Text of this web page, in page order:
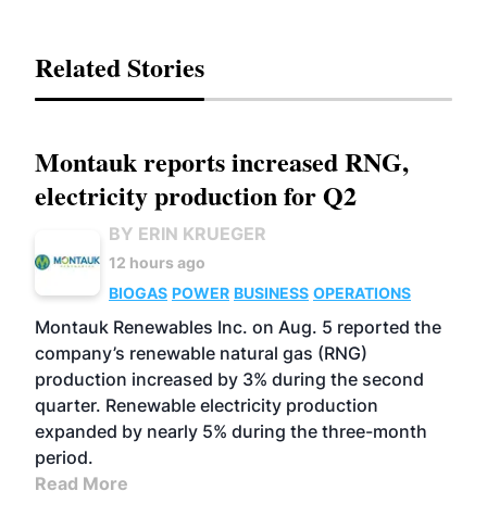
Related Stories
Montauk reports increased RNG,
electricity production for Q2
BY ERIN KRUEGER
12 hours ago
BIOGAS POWER BUSINESS OPERATIONS
Montauk Renewables Inc. on Aug. 5 reported the
company’s renewable natural gas (RNG)
production increased by 3% during the second
quarter. Renewable electricity production
expanded by nearly 5% during the three-month
period.
Read More